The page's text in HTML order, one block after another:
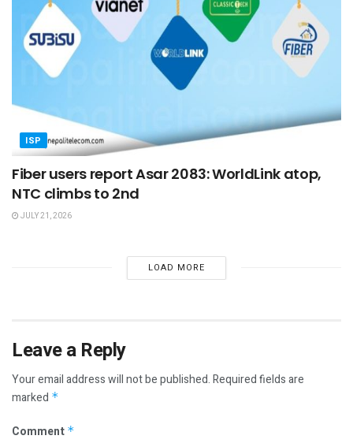
ISP
Fiber users report Asar 2083: WorldLink atop,
NTC climbs to 2nd
JULY 21, 2026
LOAD MORE
Leave a Reply
Your email address will not be published.Required fields are
marked *
Comment *